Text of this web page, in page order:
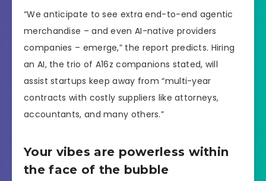
“We anticipate to see extra end-to-end agentic
merchandise – and even AI-native providers
companies – emerge,” the report predicts. Hiring
an AI, the trio of A16z companions stated, will
assist startups keep away from “multi-year
contracts with costly suppliers like attorneys,
accountants, and many others.”
Your vibes are powerless within
the face of the bubble